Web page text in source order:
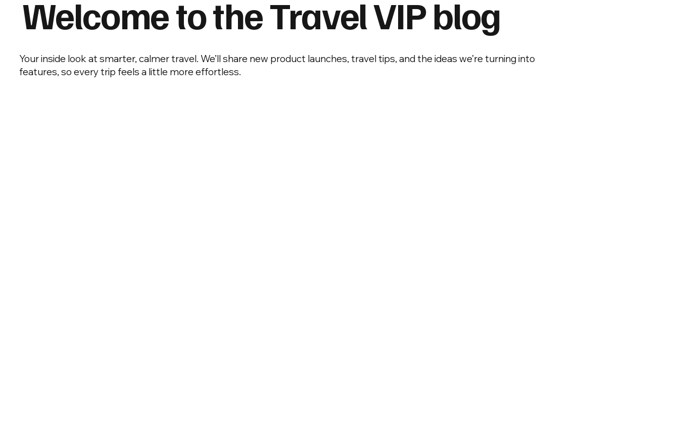
Welcome to the Travel VIP blog
Your inside look at smarter, calmer travel. We’ll share new product launches, travel tips, and the ideas we’re turning into
features, so every trip feels a little more effortless.